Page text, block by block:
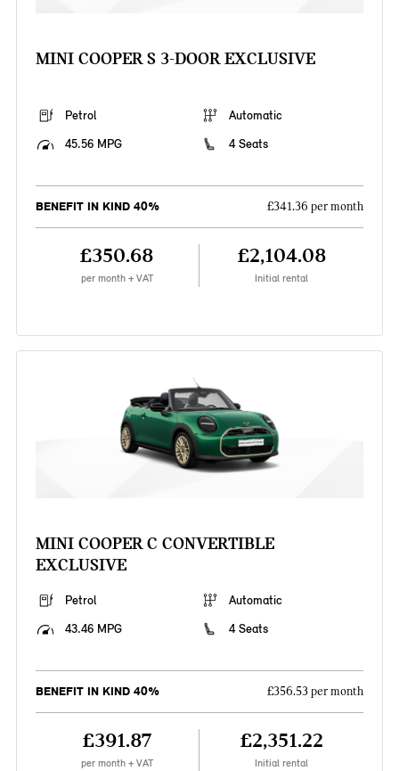
MINI COOPER S 3-DOOR EXCLUSIVE
Petrol
Automatic
45.56 MPG
4 Seats
BENEFIT IN KIND 40% £341.36 per month
£350.68
per month + VAT
£2,104.08
Initial rental
MINI COOPER C CONVERTIBLE
EXCLUSIVE
Petrol
Automatic
43.46 MPG
4 Seats
BENEFIT IN KIND 40% £356.53 per month
£391.87
per month + VAT
£2,351.22
Initial rental